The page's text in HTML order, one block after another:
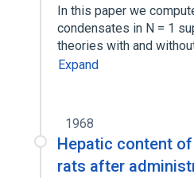
In this paper we
condensates in N = 1
theories with and
Expand
1968
Hepatic content
rats after